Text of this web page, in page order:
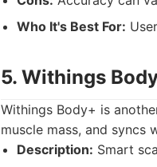
Who It's Best For:
5. Withings
Withings Body+ is
muscle mass, and syncs
Description: Smart